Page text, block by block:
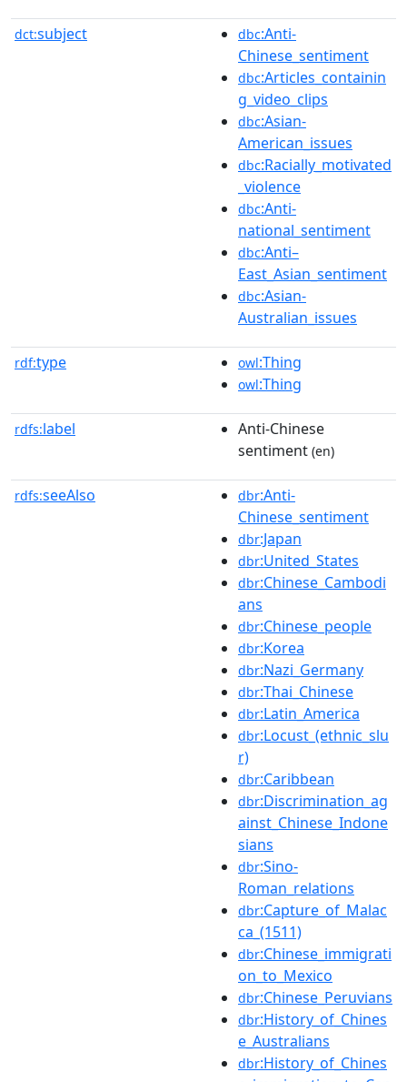
dct:subject dbc:Anti-
Chinese_sentiment
dbc:Articles_containin
g_video_clips
dbc:Asian-
American_issues
dbc:Racially_motivated
_violence
dbc:Anti-
national_sentiment
dbc:Anti–
East_Asian_sentiment
dbc:Asian-
Australian_issues
rdf:type owl:Thing
owl:Thing
rdfs:label
Anti-Chinese
sentiment (en)
rdfs:seeAlso dbr:Anti-
Chinese_sentiment
dbr:Japan
dbr:United_States
dbr:Chinese_Cambodi
ans
dbr:Chinese_people
dbr:Korea
dbr:Nazi_Germany
dbr:Thai_Chinese
dbr:Latin_America
dbr:Locust_(ethnic_slu
r)
dbr:Caribbean
dbr:Discrimination_ag
ainst_Chinese_Indone
sians
dbr:Sino-
Roman_relations
dbr:Capture_of_Malac
ca_(1511)
dbr:Chinese_immigrati
on_to_Mexico
dbr:Chinese_Peruvians
dbr:History_of_Chines
e_Australians
dbr:History_of_Chines